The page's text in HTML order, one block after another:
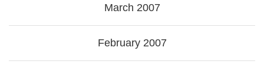
March 2007
February 2007